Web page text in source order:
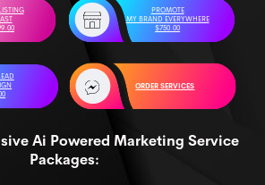
PROMOTE
MY BRAND EVERYWHERE
$750.00
ORDER SERVICES
Ai Powered Marketing Service
Packages: